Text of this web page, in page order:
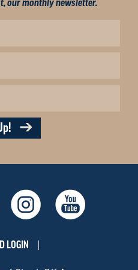
our monthly newsletter.
LOGIN